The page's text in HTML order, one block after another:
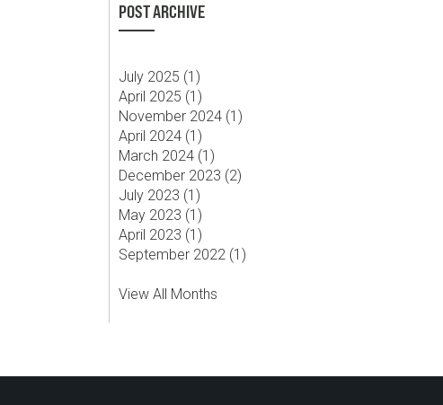
POST ARCHIVE
July 2025 (1 )
April 2025 (1 )
November 2024 (1 )
April 2024 (1 )
March 2024 (1 )
December 2023 (2)
July 2023 (1 )
May 2023 (1 )
April 2023 (1 )
September 2022 (1 )
View All Months